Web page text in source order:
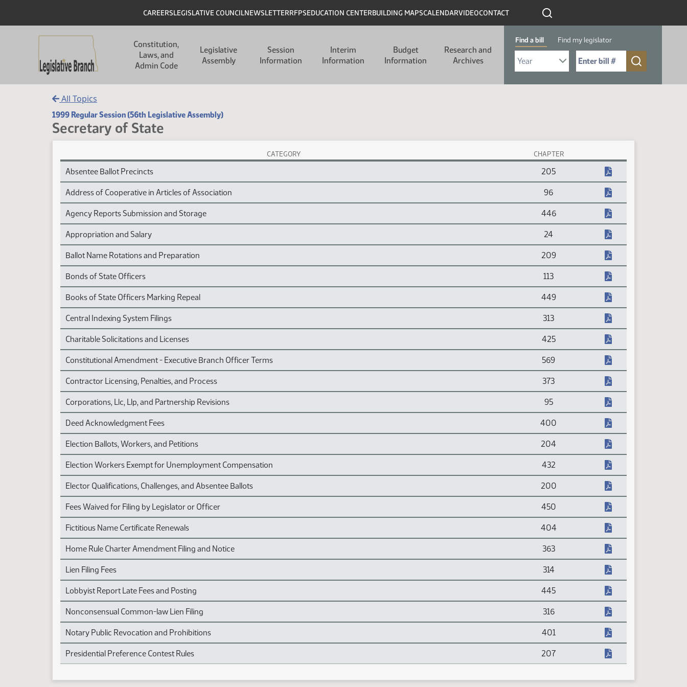
Header
CAREERSLEGISLATIVE COUNCILNEWSLETTERRFPSEDUCATION CENTERBUILDING MAPSCALENDARVIDEOCONTACT
Constitution,
Laws, and
Admin Code
Legislative
Assembly
Session
Information
Interim
Information
Budget
Information
Research and
Archives
Find a bill Find my legislator
Select Bill Year
Send me to Bill No. (for example: 9999):
All Topics
1999 Regular Session (56th Legislative Assembly)
Secretary of State
Secretary of State Session Laws
CATEGORY CHAPTER
Absentee Ballot Precincts 205
Address of Cooperative in Articles of Association 96
Agency Reports Submission and Storage 446
Appropriation and Salary 24
Ballot Name Rotations and Preparation 209
Bonds of State Officers 113
Books of State Officers Marking Repeal 449
Central Indexing System Filings 313
Charitable Solicitations and Licenses 425
Constitutional Amendment - Executive Branch Officer Terms 569
Contractor Licensing, Penalties, and Process 373
Corporations, Llc, Llp, and Partnership Revisions 95
Deed Acknowledgment Fees 400
Election Ballots, Workers, and Petitions 204
Election Workers Exempt for Unemployment Compensation 432
Elector Qualifications, Challenges, and Absentee Ballots 200
Fees Waived for Filing by Legislator or Officer 450
Fictitious Name Certificate Renewals 404
Home Rule Charter Amendment Filing and Notice 363
Lien Filing Fees 314
Lobbyist Report Late Fees and Posting 445
Nonconsensual Common-law Lien Filing 316
Notary Public Revocation and Prohibitions 401
Presidential Preference Contest Rules 207